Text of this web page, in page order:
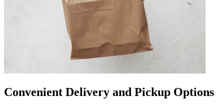
Convenient Delivery and Pickup Options